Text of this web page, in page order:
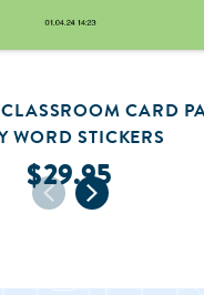
CARD
WORD STICKERS
$29.95